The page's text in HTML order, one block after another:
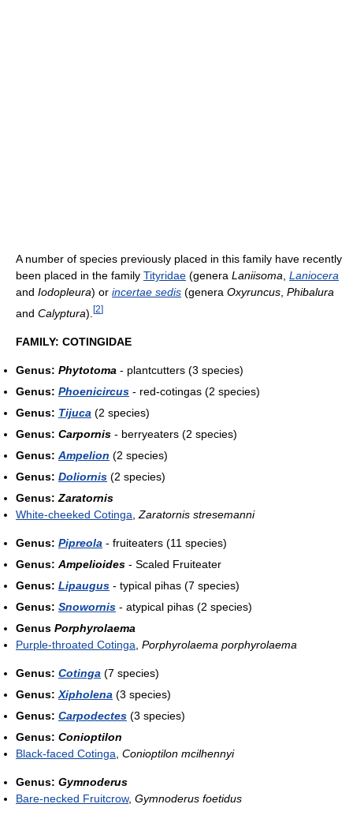
A number of species previously placed in this family have recently
been placed in the family Tityridae (genera Laniisoma Laniocera
and Iodopleura) or incertae sedis (genera Oxyruncus Phibalura
and Calyptura). [2]
FAMILY: COTINGIDAE
Genus: Phytotoma - plantcutters (3 species)
Genus: Phoenicircus - red-cotingas (2 species)
Genus: Tijuca (2 species)
Genus: Carpornis - berryeaters (2 species)
Genus: Ampelion (2 species)
Genus: Doliornis (2 species)
Genus: Zaratornis
White-cheeked Cotinga Zaratornis stresemanni
Genus: Pipreola - fruiteaters (11 species)
Genus: Ampelioides - Scaled Fruiteater
Genus: Lipaugus - typical pihas (7 species)
Genus: Snowornis - atypical pihas (2 species)
Genus Porphyrolaema
Purple-throated Cotinga Porphyrolaema porphyrolaema
Genus: Cotinga (7 species)
Genus: Xipholena (3 species)
Genus: Carpodectes (3 species)
Genus: Conioptilon
Black-faced Cotinga Conioptilon mcilhennyi
Genus: Gymnoderus
Bare-necked Fruitcrow, Gymnoderus foetidus